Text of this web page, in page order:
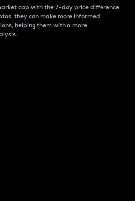
cap with the 7-day price difference
they can make more informed
helping them with a more